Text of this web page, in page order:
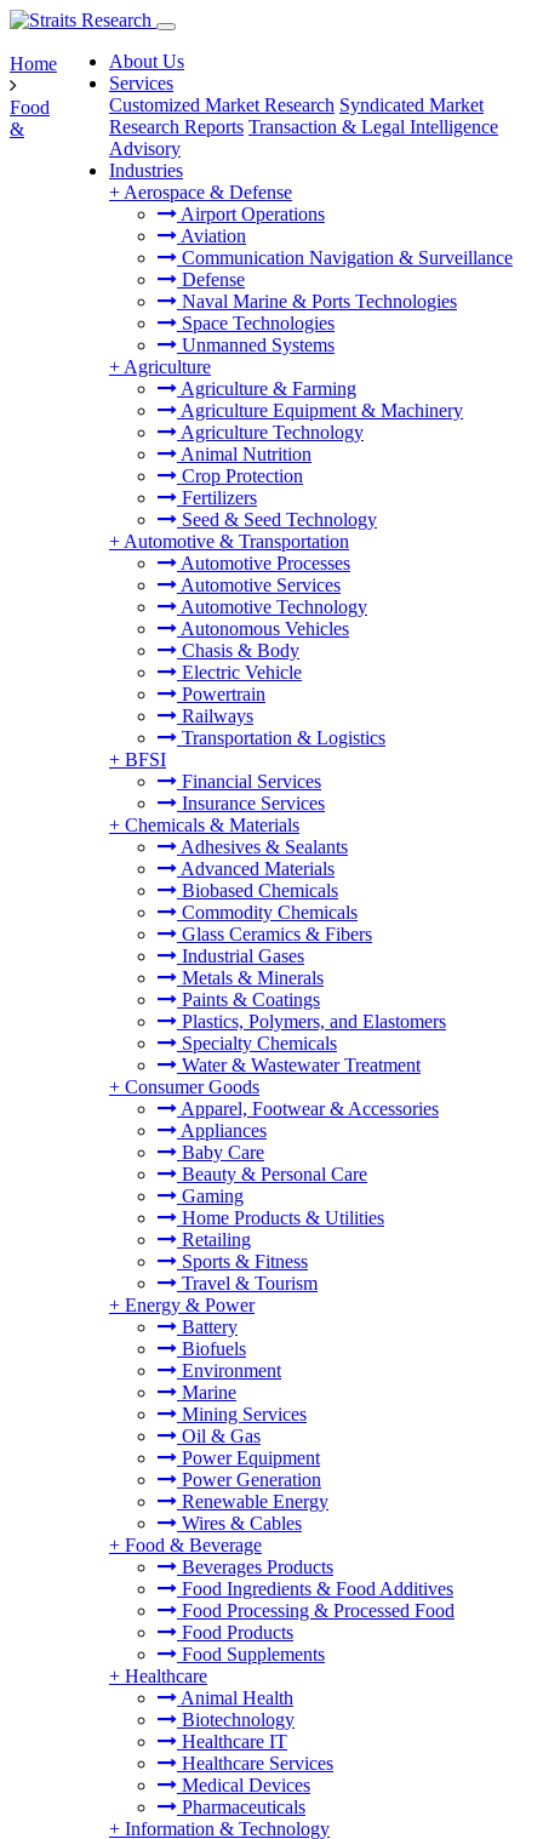
About Us
Services
Customized Market Research Syndicated Market
Research Reports Transaction & Legal Intelligence
Advisory
Industries
+ Aerospace & Defense
Airport Operations
Aviation
Communication Navigation & Surveillance
Defense
Naval Marine & Ports Technologies
Space Technologies
Unmanned Systems
+ Agriculture
Agriculture & Farming
Agriculture Equipment & Machinery
Agriculture Technology
Animal Nutrition
Crop Protection
Fertilizers
Seed & Seed Technology
+ Automotive & Transportation
Automotive Processes
Automotive Services
Automotive Technology
Autonomous Vehicles
Chasis & Body
Electric Vehicle
Powertrain
Railways
Transportation & Logistics
+ BFSI
Financial Services
Insurance Services
+ Chemicals & Materials
Adhesives & Sealants
Advanced Materials
Biobased Chemicals
Commodity Chemicals
Glass Ceramics & Fibers
Industrial Gases
Metals & Minerals
Paints & Coatings
Plastics, Polymers, and Elastomers
Specialty Chemicals
Water & Wastewater Treatment
+ Consumer Goods
Apparel, Footwear & Accessories
Appliances
Baby Care
Beauty & Personal Care
Gaming
Home Products & Utilities
Retailing
Sports & Fitness
Travel & Tourism
+ Energy & Power
Battery
Biofuels
Environment
Marine
Mining Services
Oil & Gas
Power Equipment
Power Generation
Renewable Energy
Wires & Cables
+ Food & Beverage
Beverages Products
Food Ingredients & Food Additives
Food Processing & Processed Food
Food Products
Food Supplements
+ Healthcare
Animal Health
Biotechnology
Healthcare IT
Healthcare Services
Medical Devices
Pharmaceuticals
+ Information & Technology
Home
Food
&